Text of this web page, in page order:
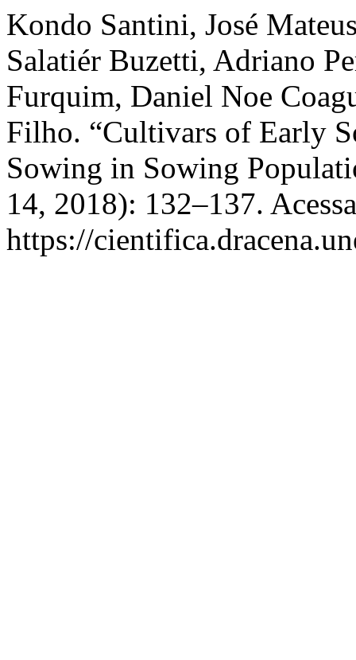
Kondo Santini, José
Salatiér Buzetti, Adriano
Furquim, Daniel Noe
Filho. “Cultivars of Early
Sowing in Sowing
14, 2018): 132–137.
https://